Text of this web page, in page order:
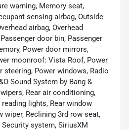
warning, Memory seat,
sensing airbag, Outside
airbag, Overhead
door bin, Passenger
Power door mirrors,
moonroof: Vista Roof, Power
steering, Power windows, Radio
Sound System by Bang &
Rear air conditioning,
reading lights, Rear window
wiper, Reclining 3rd row seat,
system, SiriusXM